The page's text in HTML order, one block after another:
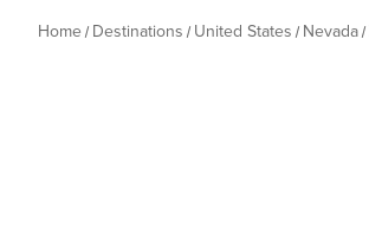
Home Destinations United States Nevada